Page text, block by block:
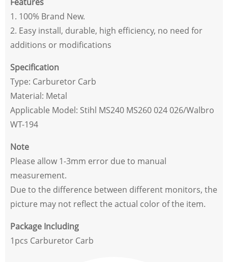
1. 100% Brand New.
2. Easy install, durable, high efficiency, no need for
additions or modifications
Specification
Type: Carburetor Carb
Material: Metal
Applicable Model: Stihl MS240 MS260 024 026/Walbro
WT-194
Note
Please allow 1-3mm error due to manual
measurement.
Due to the difference between different monitors, the
picture may not reflect the actual color of the item.
Package Including
1pcs Carburetor Carb